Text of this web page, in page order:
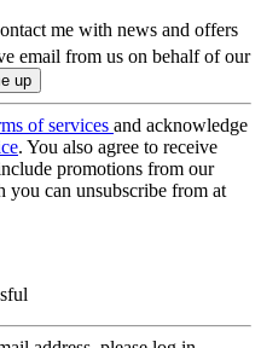
me with news and offers
email from us on behalf of our
of services and acknowledge
. You also agree to receive
promotions from our
you can unsubscribe from at